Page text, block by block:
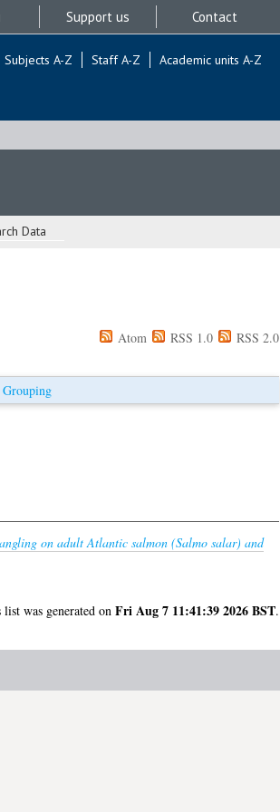
Support us Contact
Subjects A-Z Staff A-Z Academic units A-Z
Data
Atom RSS 1.0 RSS 2.0
on adult Atlantic salmon (Salmo salar) and
was generated on Fri Aug 7 11:41:39 2026 BST.